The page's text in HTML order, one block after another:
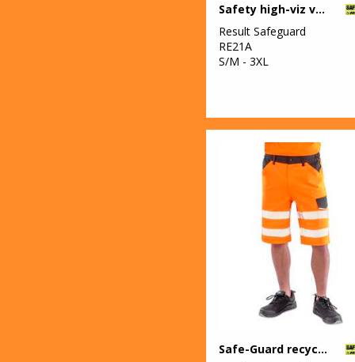
Safety high-viz vest
Result Safeguard
RE21A
S/M - 3XL
Safe-Guard recycled dynamic stretch safety shorts